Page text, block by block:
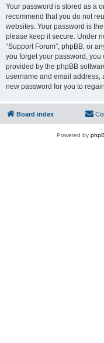
Your password is stored as a
recommend that you do not
websites. Your password is
please keep it secure. Under
“Support Forum”, phpBB, or
you forget your password, you
provided by the phpBB
username and email address,
new password for you to
Board index
Powered by